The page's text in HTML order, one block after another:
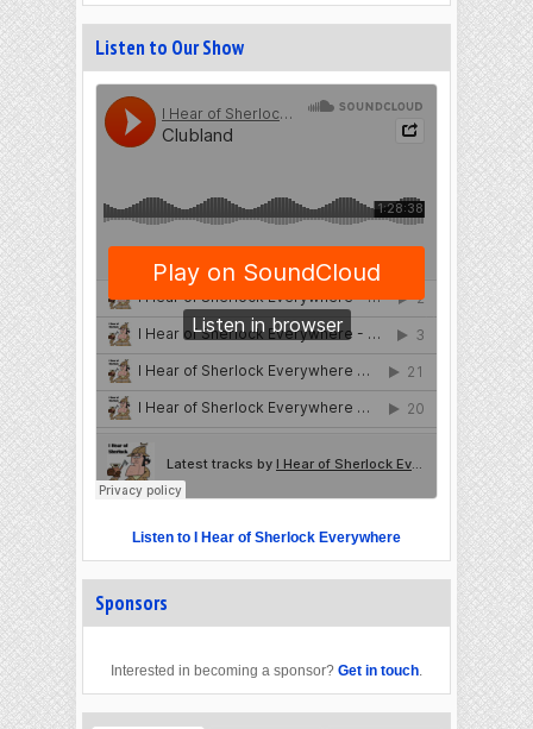
Listen to Our Show
Listen to I Hear of Sherlock Everywhere
Sponsors
Interested in becoming a sponsor? Get in touch